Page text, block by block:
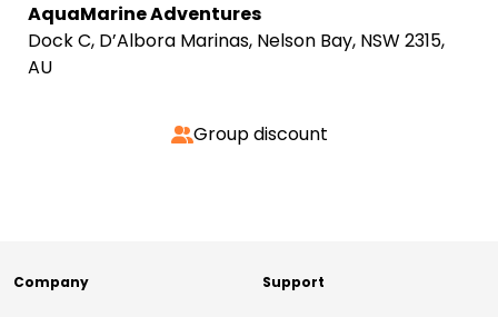
AquaMarine Adventures
Dock C, D’Albora Marinas, Nelson Bay, NSW 2315,
AU
Group discount
Company Support